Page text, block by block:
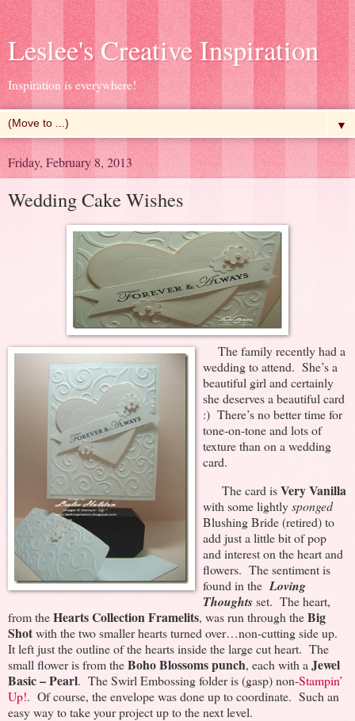
Leslee's Creative Inspiration
Inspiration is everywhere!
▼
Friday, February 8, 2013
Wedding Cake Wishes
The family recently had a
wedding to attend. She’s a
beautiful girl and certainly
she deserves a beautiful card
:) There’s no better time for
tone-on-tone and lots of
texture than on a wedding
card.
The card isVery Vanilla
with some lightlysponged
Blushing Bride (retired) to
add just a little bit of pop
and interest on the heart and
flowers. The sentiment is
found in the Loving
Thoughtsset. The heart,
from theHearts Collection Framelits, was run through theBig
Shotwith the two smaller hearts turned over…non-cutting side up.
It left just the outline of the hearts inside the large cut heart. The
small flower is from theBoho Blossoms punch, each with a Jewel
Basic – Pearl. The Swirl Embossing folder is (gasp) non-Stampin’
Up!. Of course, the envelope was done up to coordinate. Such an
easy way to take your project up to the next level.